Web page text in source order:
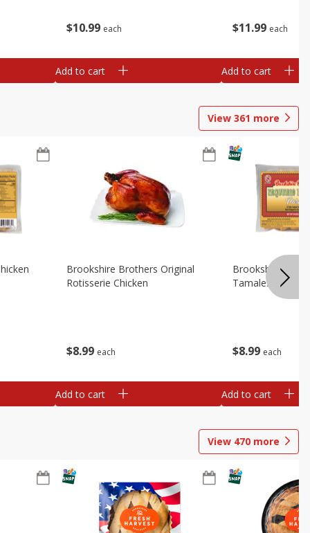
$10 99 each
Add to cart
$11 99 each
Add to cart
View 361 more
$8 99 each
Brookshire Brothers Original
Rotisserie Chicken
Add to cart
$8 99 each
Brookshire
Tamales
Add to cart
View 470 more